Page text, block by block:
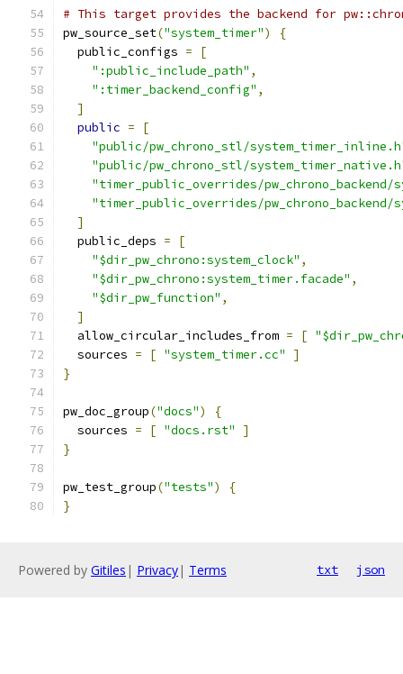
# This target provides the backend for
pw_source_set("system_timer")
{
  public_configs
=
[
":public_include_path" ,
":timer_backend_config" ,
]
public =
[
"public/pw_chrono_stl/
"public/pw_chrono_stl/
"timer_public_overrides/
"timer_public_overrides/pw_chrono_backend/
]
  public_deps
=
[
"$dir_pw_chrono:system_clock" ,
"$dir_pw_chrono:system_timer.facade" ,
"$dir_pw_function" ,
]
  allow_circular_includes_from
= [
  sources
= [ "system_timer.cc"
]
}
pw_doc_group("docs")
{
  sources
= [ "docs.rst"
]
}
pw_test_group("tests")
{
}
Powered by Gitiles | Privacy| Terms txt json